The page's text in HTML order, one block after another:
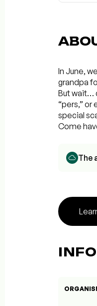
In June,
grandpa
But wait…
“pers,”
special
Come
The